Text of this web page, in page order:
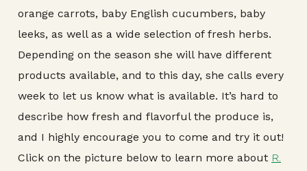
orange carrots, baby English cucumbers, baby
leeks, as well as a wide selection of fresh herbs.
Depending on the season she will have different
products available, and to this day, she calls every
week to let us know what is available. It’s hard to
describe how fresh and flavorful the produce is,
and I highly encourage you to come and try it out!
Click on the picture below to learn more about R.